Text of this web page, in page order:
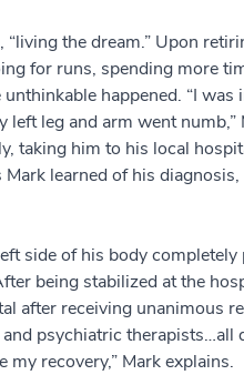
the dream.” Upon
for runs, spending more
happened. “I was
leg and arm went numb,”
taking him to his local
learned of his
side of his body completely
being stabilized at the
after receiving unanimous
psychiatric
recovery,” Mark explains.